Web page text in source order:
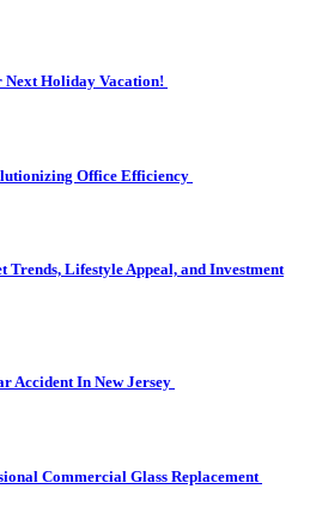
Next Holiday Vacation!
Office Efficiency
Trends, Lifestyle Appeal, and Investment
Accident In New Jersey
Commercial Glass Replacement